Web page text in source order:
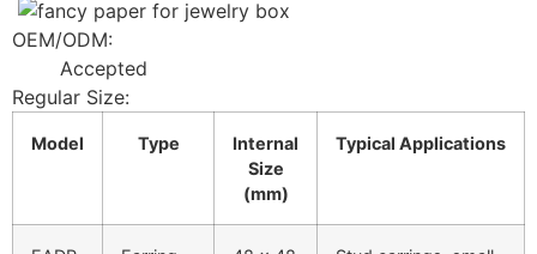
OEM/ODM:
Accepted
Regular Size:
Model Type
Internal
Size
(mm)
Typical Applications